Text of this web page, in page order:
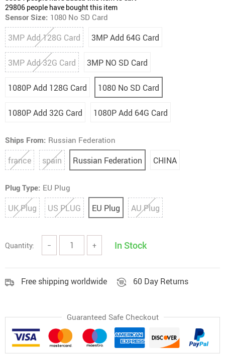
29806 people have bought this item
Sensor Size: 1080 No SD Card
3MP Add 128G Card 3MP Add 64G Card
3MP Add 32G Card 3MP NO SD Card
1080P Add 128G Card 1080 No SD Card
1080P Add 32G Card 1080P Add 64G Card
Ships From: Russian Federation
france spain Russian Federation CHINA
Plug Type: EU Plug
UK Plug US PLUG EU Plug AU Plug
Quantity: − + In Stock
Free shipping worldwide 60 Day Returns
Guaranteed Safe Checkout